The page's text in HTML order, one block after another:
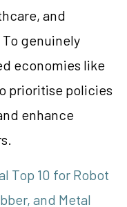
and
genuinely
economies like
prioritise policies
enhance
Top 10 for Robot
and Metal